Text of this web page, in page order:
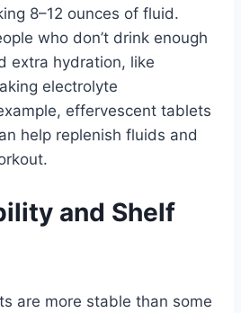
8–12 ounces of fluid.
who don’t drink enough
extra hydration, like
electrolyte
effervescent tablets
help replenish fluids and
and Shelf
are more stable than some